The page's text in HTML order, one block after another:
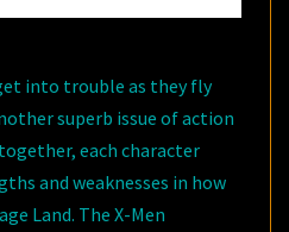
into trouble as they fly
superb issue of action
each character
and weaknesses in how
Land. The X-Men